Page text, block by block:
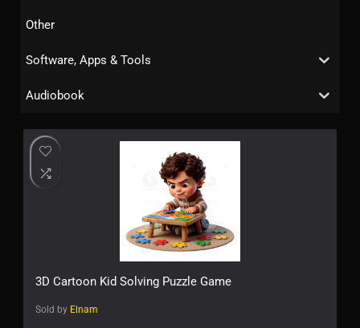
Other
Software, Apps & Tools
Audiobook
3D Cartoon Kid Solving Puzzle Game
Sold by Elnam